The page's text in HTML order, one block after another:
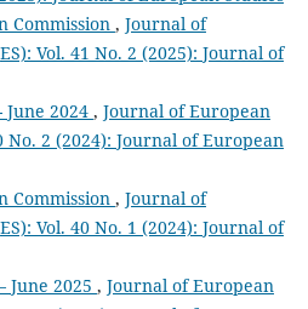
Commission , Journal of
Vol. 41 No. 2 (2025): Journal of
June 2024 , Journal of European
No. 2 (2024): Journal of European
Commission , Journal of
Vol. 40 No. 1 (2024): Journal of
June 2025 , Journal of European